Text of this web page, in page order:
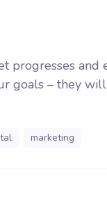
progresses and
goals – they
marketing